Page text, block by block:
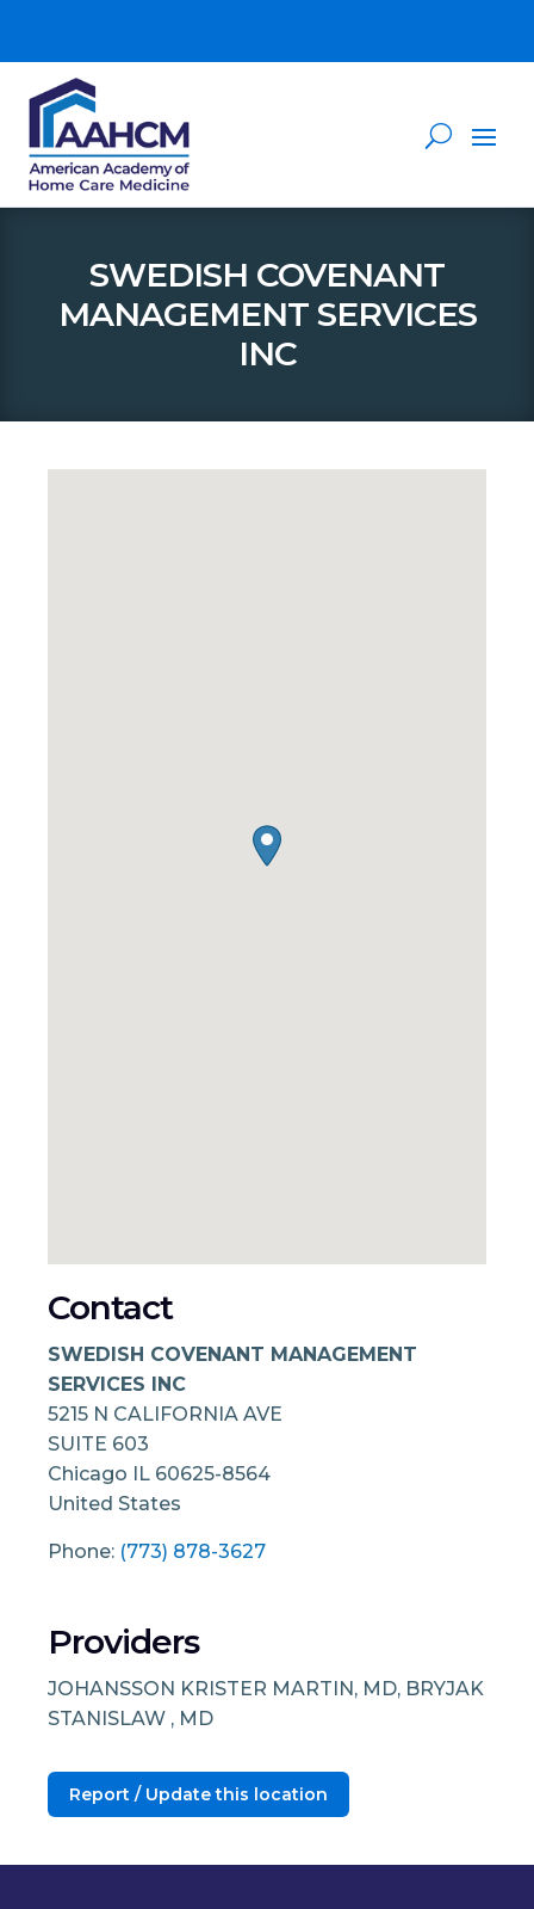
SWEDISH COVENANT
MANAGEMENT SERVICES
INC
Contact
SWEDISH COVENANT MANAGEMENT
SERVICES INC
5215 N CALIFORNIA AVE
SUITE 603
Chicago IL 60625-8564
United States
Phone: (773) 878-3627
Providers
JOHANSSON KRISTER MARTIN, MD, BRYJAK
STANISLAW , MD
Report / Update this location